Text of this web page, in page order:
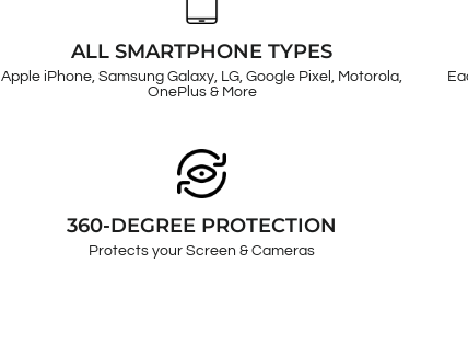
ALL SMARTPHONE TYPES
Apple iPhone, Samsung Galaxy, LG, Google Pixel, Motorola,
OnePlus & More
360-DEGREE PROTECTION
Protects your Screen & Cameras